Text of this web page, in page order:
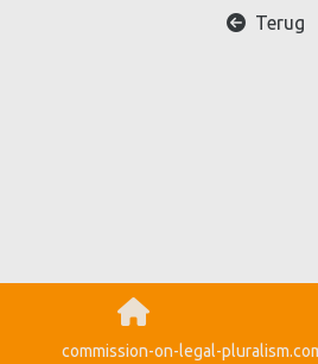
Terug
commission-on-legal-